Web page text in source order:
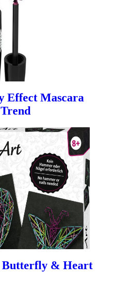
Effect Mascara
& Heart